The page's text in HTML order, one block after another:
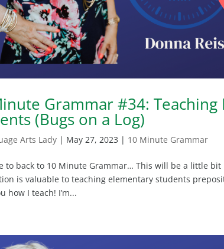
Grammar #34:
(Bugs on a Log)
Arts Lady | May 27, 2023 | 10 Minute Grammar
to back to 10 Minute Grammar… This will be a little
is valuable to teaching elementary students
how I teach! I’m...